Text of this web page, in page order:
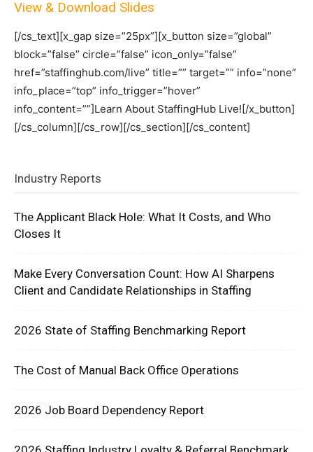
View & Download Slides
[/cs_text][x_gap size=”25px”][x_button size=”global”
block=”false” circle=”false” icon_only=”false”
href=”staffinghub.com/live” title=”” target=”” info=”none”
info_place=”top” info_trigger=”hover”
info_content=””]Learn About StaffingHub Live![/x_button]
[/cs_column][/cs_row][/cs_section][/cs_content]
Industry Reports
The Applicant Black Hole: What It Costs, and Who
Closes It
Make Every Conversation Count: How AI Sharpens
Client and Candidate Relationships in Staffing
2026 State of Staffing Benchmarking Report
The Cost of Manual Back Office Operations
2026 Job Board Dependency Report